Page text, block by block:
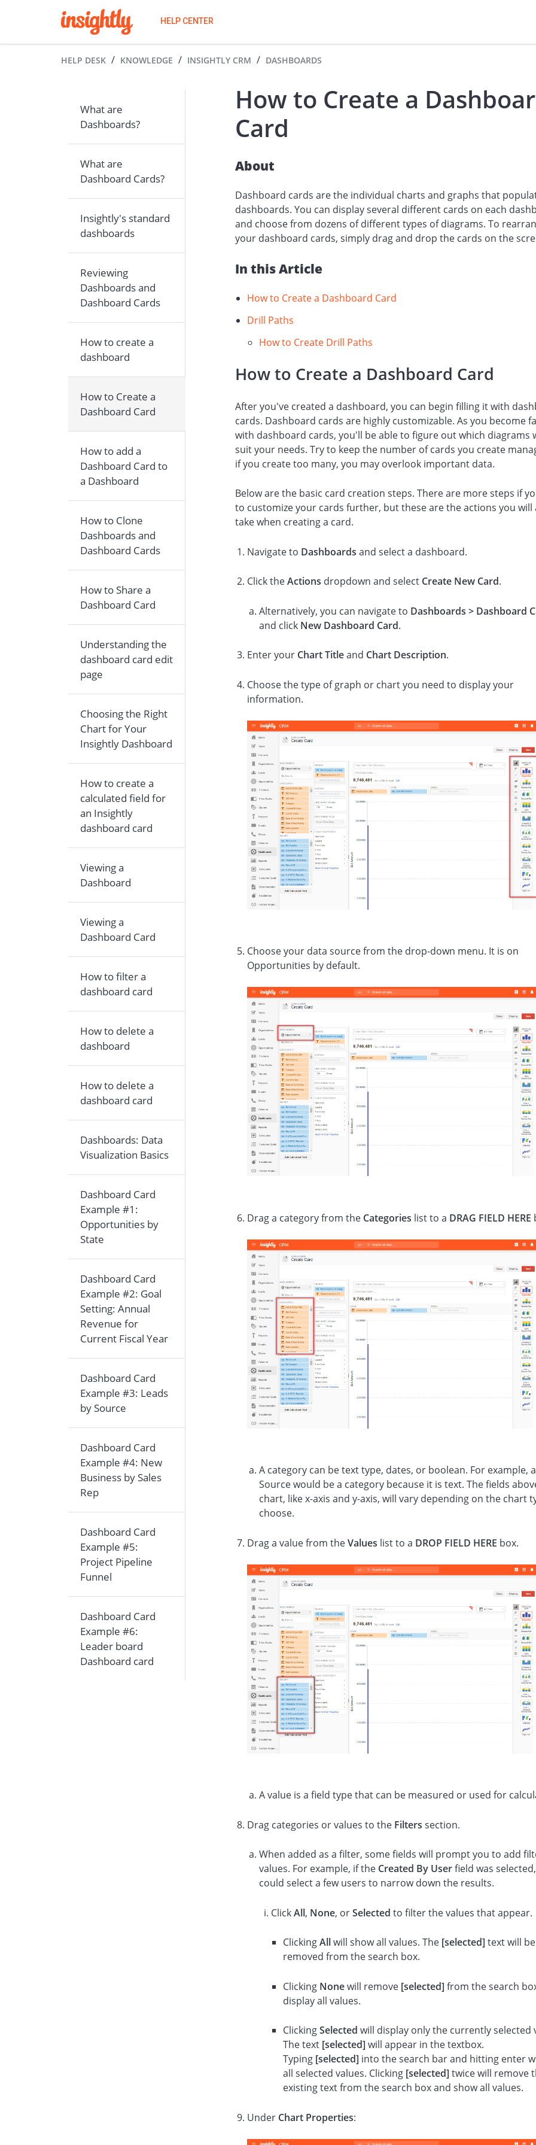
HELP CENTER
HELP DESK KNOWLEDGE INSIGHTLY CRM DASHBOARDS
What are
Dashboards?
What are
Dashboard Cards?
Insightly's standard
dashboards
Reviewing
Dashboards and
Dashboard Cards
How to create a
dashboard
How to Create a
Dashboard Card
How to add a
Dashboard Card to
a Dashboard
How to Clone
Dashboards and
Dashboard Cards
How to Share a
Dashboard Card
Understanding the
dashboard card edit
page
Choosing the Right
Chart for Your
Insightly Dashboard
How to create a
calculated field for
an Insightly
dashboard card
Viewing a
Dashboard
Viewing a
Dashboard Card
How to filter a
dashboard card
How to delete a
dashboard
How to delete a
dashboard card
Dashboards: Data
Visualization Basics
Dashboard Card
Example #1:
Opportunities by
State
Dashboard Card
Example #2: Goal
Setting: Annual
Revenue for
Current Fiscal Year
Dashboard Card
Example #3: Leads
by Source
Dashboard Card
Example #4: New
Business by Sales
Rep
Dashboard Card
Example #5:
Project Pipeline
Funnel
Dashboard Card
Example #6:
Leader board
Dashboard card
How to Create a
Card
About
Dashboard cards are the individual charts and graphs that
dashboards. You can display several different cards on each
and choose from dozens of different types of diagrams. To
your dashboard cards, simply drag and drop the cards on the
In this Article
How to Create a Dashboard Card
Drill Paths
How to Create Drill Paths
How to Create a Dashboard Card
After you've created a dashboard, you can begin filling it with
cards. Dashboard cards are highly customizable. As you become
with dashboard cards, you'll be able to figure out which diagrams
suit your needs. Try to keep the number of cards you create
if you create too many, you may overlook important data.
Below are the basic card creation steps. There are more steps if
to customize your cards further, but these are the actions you will
take when creating a card.
Navigate to Dashboards and select a dashboard.
Click theActions dropdown and select Create New Card.
Alternatively, you can navigate to Dashboards > Dashboard
and click New Dashboard Card.
Enter your Chart Titleand Chart Description.
Choose the type of graph or chart you need to display your
information.
Choose your data source from the drop-down menu. It is on
Opportunities by default.
Drag a category from the Categories list to a DRAG FIELD HERE
A category can be text type, dates, or boolean. For example,
Source would be a category because it is text. The fields
chart, like x-axis and y-axis, will vary depending on the chart
choose.
Drag a value from theValues list to a DROP FIELD HERE box.
A value is a field type that can be measured or used for
Drag categories or values to the Filters section.
When added as a filter, some fields will prompt you to add
values. For example, if the Created By Userfield was
could select a few users to narrow down the results.
ClickAll, None, orSelected to filter the values that appear.
ClickingAllwill show all values. The [selected] text will be
removed from the search box.
Clicking Nonewill remove [selected] from the search
display all values.
ClickingSelected will display only the currently selected
The text [selected] will appear in the textbox.
Typing [selected] into the search bar and hitting enter
all selected values. Clicking [selected] twice will remove
existing text from the search box and show all values.
Under Chart Properties: